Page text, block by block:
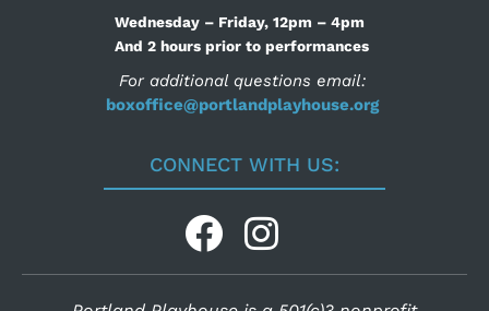
Wednesday – Friday, 12pm – 4pm
And 2 hours prior to performances
For additional questions email:
boxoffice@portlandplayhouse.org
CONNECT WITH US: